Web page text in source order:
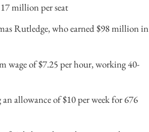
million per seat
Rutledge, who earned $98 million in
wage of $7.25 per hour, working 40-
allowance of $10 per week for 676